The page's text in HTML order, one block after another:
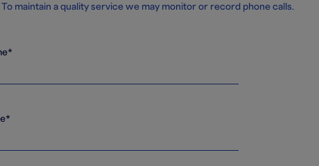
To maintain a quality service we may monitor or record phone calls.